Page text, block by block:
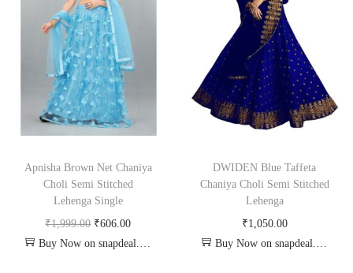
Apnisha Brown Net Chaniya
Choli Semi Stitched
Lehenga Single
₹1,999.00 ₹606.00
Buy Now on snapdeal.com
DWIDEN Blue Taffeta
Chaniya Choli Semi Stitched
Lehenga
₹1,050.00
Buy Now on snapdeal.com